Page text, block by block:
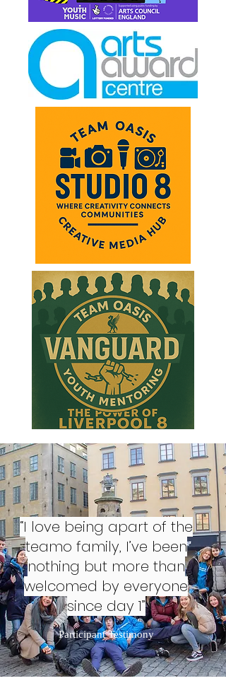
“I love being apart of the
teamo family, I’ve been
nothing but more than
welcomed by everyone
since day 1”
Participant Testimony